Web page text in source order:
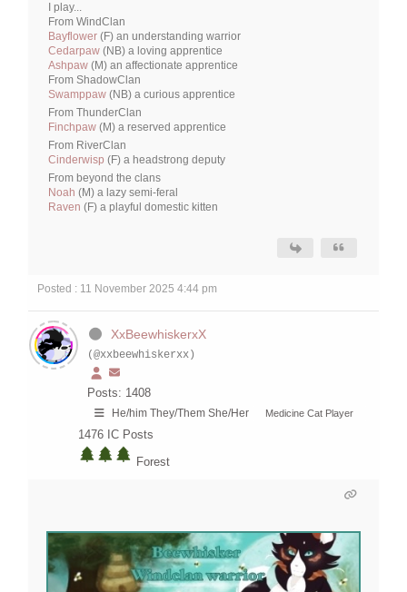
I play...
From WindClan
Bayflower (F) an understanding warrior
Cedarpaw (NB) a loving apprentice
Ashpaw (M) an affectionate apprentice
From ShadowClan
Swamppaw (NB) a curious apprentice
From ThunderClan
Finchpaw (M) a reserved apprentice
From RiverClan
Cinderwisp (F) a headstrong deputy
From beyond the clans
Noah (M) a lazy semi-feral
Raven (F) a playful domestic kitten
Posted : 11 November 2025 4:44 pm
XxBeewhiskerxX
(@xxbeewhiskerxx)
Posts: 1408
He/him They/Them She/Her Medicine Cat Player
1476 IC Posts
Forest